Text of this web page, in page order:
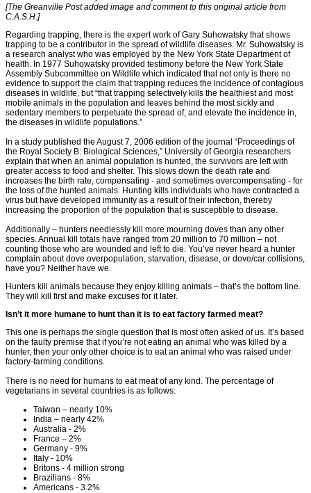
[The Greanville Post added image and comment to this original article from
C.A.S.H.]
Regarding trapping, there is the expert work of Gary Suhowatsky that shows
trapping to be a contributor in the spread of wildlife diseases. Mr. Suhowatsky is
a research analyst who was employed by the New York State Department of
health. In 1977 Suhowatsky provided testimony before the New York State
Assembly Subcommittee on Wildlife which indicated that not only is there no
evidence to support the claim that trapping reduces the incidence of contagious
diseases in wildlife, but “that trapping selectively kills the healthiest and most
mobile animals in the population and leaves behind the most sickly and
sedentary members to perpetuate the spread of, and elevate the incidence in,
the diseases in wildlife populations.”
In a study published the August 7, 2006 edition of the journal “Proceedings of
the Royal Society B: Biological Sciences,” University of Georgia researchers
explain that when an animal population is hunted, the survivors are left with
greater access to food and shelter. This slows down the death rate and
increases the birth rate, compensating - and sometimes overcompensating - for
the loss of the hunted animals. Hunting kills individuals who have contracted a
virus but have developed immunity as a result of their infection, thereby
increasing the proportion of the population that is susceptible to disease.
Additionally – hunters needlessly kill more mourning doves than any other
species. Annual kill totals have ranged from 20 million to 70 million – not
counting those who are wounded and left to die. You’ve never heard a hunter
complain about dove overpopulation, starvation, disease, or dove/car collisions,
have you? Neither have we.
Hunters kill animals because they enjoy killing animals – that’s the bottom line.
They will kill first and make excuses for it later.
Isn’t it more humane to hunt than it is to eat factory farmed meat?
This one is perhaps the single question that is most often asked of us. It’s based
on the faulty premise that if you’re not eating an animal who was killed by a
hunter, then your only other choice is to eat an animal who was raised under
factory-farming conditions.
There is no need for humans to eat meat of any kind. The percentage of
vegetarians in several countries is as follows:
Taiwan – nearly 10%
India – nearly 42%
Australia - 2%
France – 2%
Germany - 9%
Italy - 10%
Britons - 4 million strong
Brazilians - 8%
Americans - 3.2%